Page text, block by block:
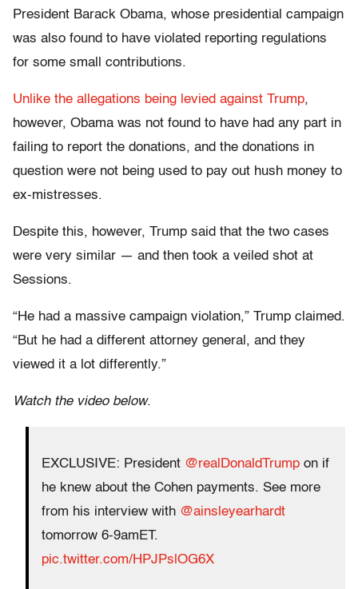
President Barack Obama, whose presidential campaign
was also found to have violated reporting regulations
for some small contributions.
Unlike the allegations being levied against Trump,
however, Obama was not found to have had any part in
failing to report the donations, and the donations in
question were not being used to pay out hush money to
ex-mistresses.
Despite this, however, Trump said that the two cases
were very similar — and then took a veiled shot at
Sessions.
“He had a massive campaign violation,” Trump claimed.
“But he had a different attorney general, and they
viewed it a lot differently.”
Watch the video below.
EXCLUSIVE: President @realDonaldTrump on if
he knew about the Cohen payments. See more
from his interview with @ainsleyearhardt
tomorrow 6-9amET.
pic.twitter.com/HPJPslOG6X